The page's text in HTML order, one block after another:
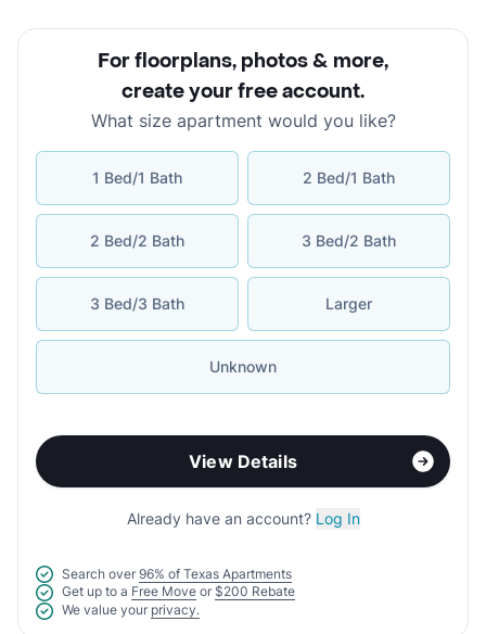
For floorplans, photos & more,
create your free account.
What size apartment would you like?
1 Bed/1 Bath 2 Bed/1 Bath
2 Bed/2 Bath 3 Bed/2 Bath
3 Bed/3 Bath Larger
Unknown
View Details
Already have an account? Log In
Search over 96% of Texas Apartments
Get up to a Free Move or $200 Rebate
We value your privacy.